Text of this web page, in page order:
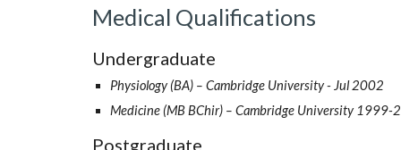
Medical Qualifications
Undergraduate
Physiology (BA) – Cambridge University - Jul 2002
Medicine (MB BChir) – Cambridge University 1999-
Postgraduate